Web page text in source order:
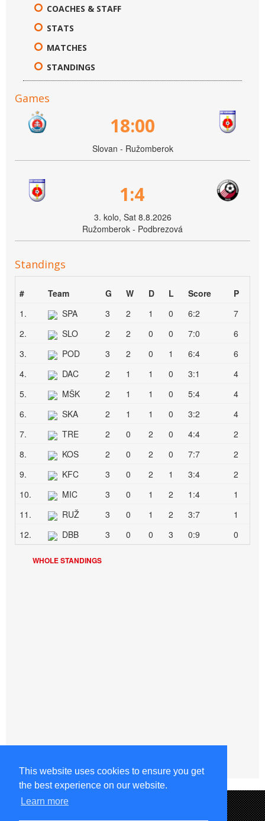
This website uses cookies to ensure you get
the best experience on our website.
Learn more
COACHES & STAFF
STATS
MATCHES
STANDINGS
Games
18:00
Slovan - Ružomberok
1:4
3. kolo, Sat 8.8.2026
Ružomberok - Podbrezová
Standings
# Team G W D L Score
P
1.
SPA 3 2 1 0 6:2
7
2.
SLO 2 2 0 0 7:0
6
3.
POD 3 2 0 1 6:4
6
4.
DAC 2 1 1 0 3:1
4
5.
MŠK 2 1 1 0 5:4
4
6.
SKA 2 1 1 0 3:2
4
7.
TRE 2 0 2 0 4:4
2
8.
KOS 2 0 2 0 7:7
2
9.
KFC 3 0 2 1 3:4
2
10.
MIC 3 0 1 2 1:4
1
11.
RUŽ 3 0 1 2 3:7
1
12.
DBB 3 0 0 3 0:9 0
WHOLE STANDINGS